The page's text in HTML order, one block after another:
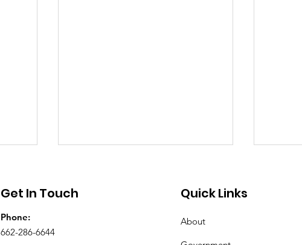
July 25th and Saturday, August
On
Gas
Get In Touch
Phone:
662-286-6644
Quick Links
About